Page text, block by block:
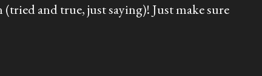
and true, just saying)! Just make sure